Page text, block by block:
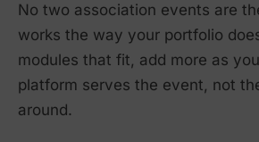
No two association events are
works the way your portfolio
modules that fit, add more as
platform serves the event, not
around.